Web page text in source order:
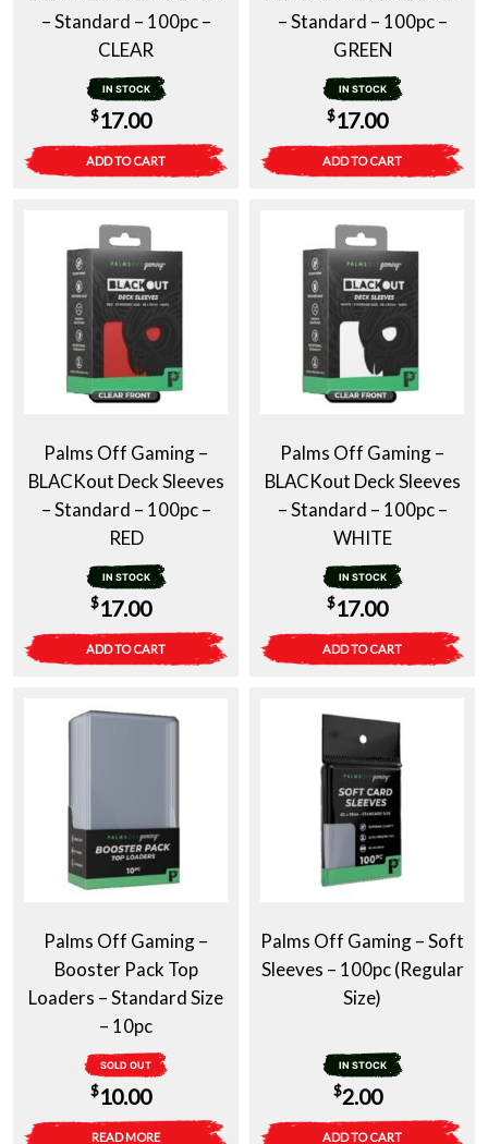
– Standard – 100pc –
CLEAR
IN STOCK
$17.00
ADD TO CART
– Standard – 100pc –
GREEN
IN STOCK
$17.00
ADD TO CART
Palms Off Gaming –
BLACKout Deck Sleeves
– Standard – 100pc –
RED
IN STOCK
$17.00
ADD TO CART
Palms Off Gaming –
BLACKout Deck Sleeves
– Standard – 100pc –
WHITE
IN STOCK
$17.00
ADD TO CART
Palms Off Gaming –
Booster Pack Top
Loaders – Standard Size
– 10pc
SOLD OUT
$10.00
READ MORE
Palms Off Gaming – Soft
Sleeves – 100pc (Regular
Size)
IN STOCK
$2.00
ADD TO CART